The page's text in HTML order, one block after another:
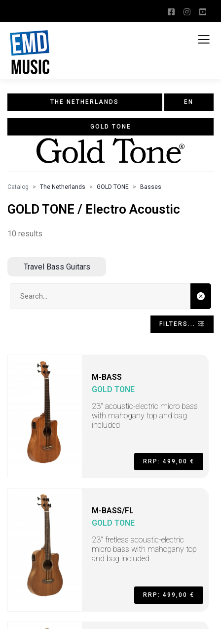
THE NETHERLANDS EN
GOLD TONE
Catalog The Netherlands GOLD TONE Basses
GOLD TONE / Electro Acoustic
10 results
Travel Bass Guitars
FILTERS...
M-BASS
GOLD TONE
23" acoustic-electric micro bass
with mahogany top and bag
included
RRP: 499,00 €
M-BASS/FL
GOLD TONE
23" fretless acoustic-electric
micro bass with mahogany top
and bag included
RRP: 499,00 €